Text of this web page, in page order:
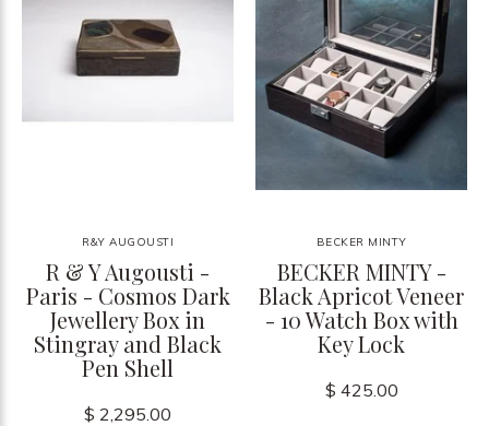
R&Y AUGOUSTI
R & Y Augousti -
Paris - Cosmos Dark
Jewellery Box in
Stingray and Black
Pen Shell
$ 2,295.00
BECKER MINTY
BECKER MINTY -
Black Apricot Veneer
- 10 Watch Box with
Key Lock
$ 425.00